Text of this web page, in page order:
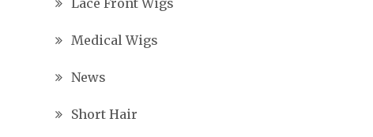
Lace Front Wigs
Medical Wigs
News
Short Hair